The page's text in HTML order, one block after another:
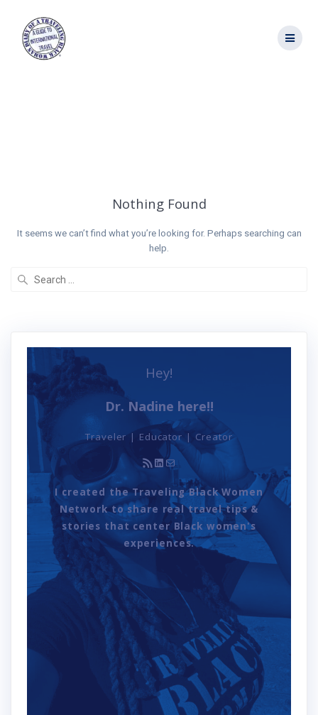
Nothing Found
It seems we can’t find what you’re looking for. Perhaps searching can
help.
Hey!
Dr. Nadine here!!
Traveler | Educator | Creator
RSS FeedLinkedIn
Mail
I created the Traveling Black Women
Network to share real travel tips &
stories that center Black women's
experiences.